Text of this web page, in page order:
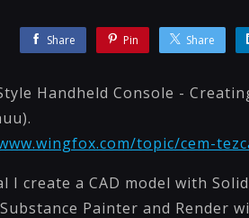
Share Pin Share
Handheld Console -
topic/cem-
create a CAD model with
Painter and Render